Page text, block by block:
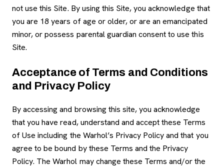
not use this Site. By using this Site, you acknowledge that
you are 18 years of age or older, or are an emancipated
minor, or possess parental guardian consent to use this
Site.
Acceptance of Terms and Conditions
and Privacy Policy
By accessing and browsing this site, you acknowledge
that you have read, understand and accept these Terms
of Use including the Warhol’s Privacy Policy and that you
agree to be bound by these Terms and the Privacy
Policy. The Warhol may change these Terms and/or the